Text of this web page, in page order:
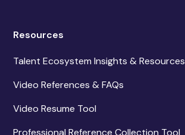
Resources
Talent Ecosystem Insights & Resources
Video References & FAQs
Video Resume Tool
Professional Reference Collection Tool